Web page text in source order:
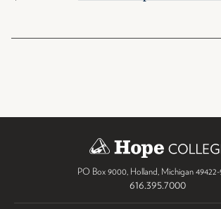
PO Box 9000, Holland Michigan
616.395.7000